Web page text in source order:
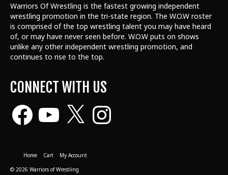
Warriors Of Wrestling is the fastest growing independent
wrestling promotion in the tri-state region. The W.O.W roster
is comprised of the top wrestling talent you may have heard
of, or may have never seen before. W.O.W puts on shows
unlike any other independent wrestling promotion, and
continues to rise to the top.
CONNECT WITH US
Facebook Instagram
Home Cart
My Account
© 2026 Warriors of Wrestling